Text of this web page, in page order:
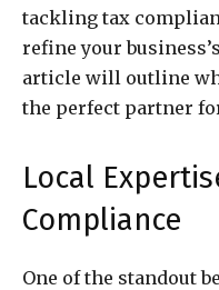
tackling tax
refine your
article will outline
the perfect partner
Local
Compliance
One of the standout